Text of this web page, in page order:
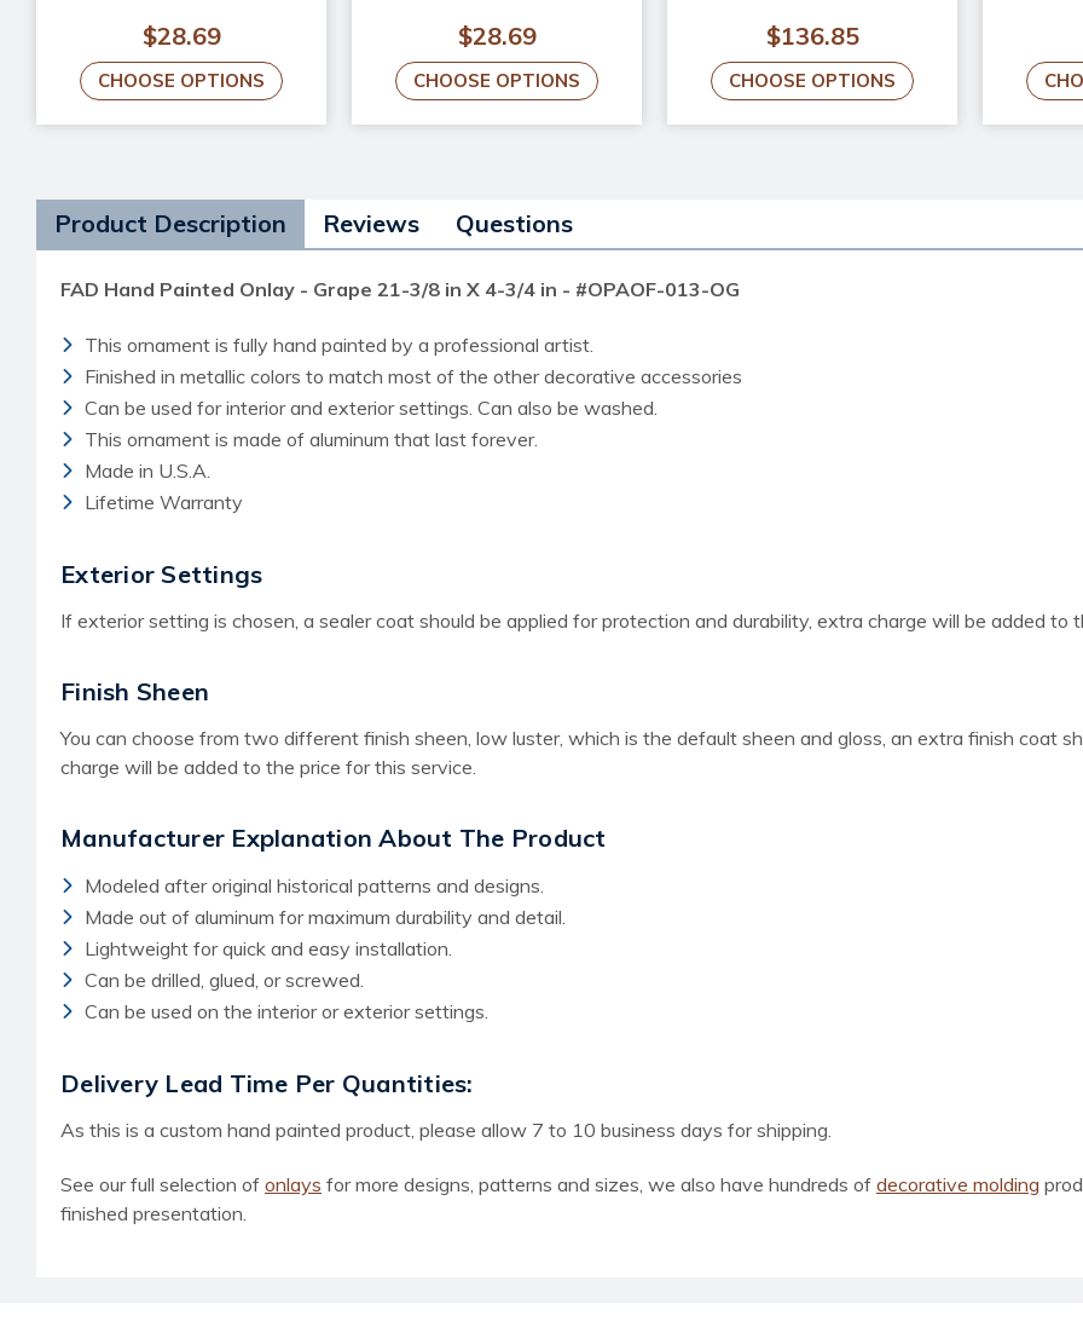
$28.69
CHOOSE OPTIONS
$28.69
CHOOSE OPTIONS
$136.85
CHOOSE OPTIONS
Product Description Reviews Questions
FAD Hand Painted Onlay - Grape 21-3/8 in X 4-3/4 in - #OPAOF-013-OG
This ornament is fully hand painted by a professional artist.
Finished in metallic colors to match most of the other decorative accessories
Can be used for interior and exterior settings. Can also be washed.
This ornament is made of aluminum that last forever.
Made in U.S.A.
Lifetime Warranty
Exterior Settings
If exterior setting is chosen, a sealer coat should be applied for protection and durability, extra charge will be added to
Finish Sheen
You can choose from two different finish sheen, low luster, which is the default sheen and gloss, an extra finish coat
charge will be added to the price for this service.
Manufacturer Explanation About The Product
Modeled after original historical patterns and designs.
Made out of aluminum for maximum durability and detail.
Lightweight for quick and easy installation.
Can be drilled, glued, or screwed.
Can be used on the interior or exterior settings.
Delivery Lead Time Per Quantities:
As this is a custom hand painted product, please allow 7 to 10 business days for shipping.
See our full selection of onlays for more designs, patterns and sizes, we also have hundreds of decorative molding
finished presentation.